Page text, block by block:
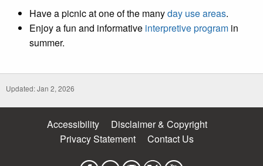
Have a picnic at one of the manyday use areas.
Enjoy a fun and informative interpretive program in
summer.
Updated: Jan 2, 2026
Accessibility
Disclaimer & Copyright
Privacy Statement
Contact Us